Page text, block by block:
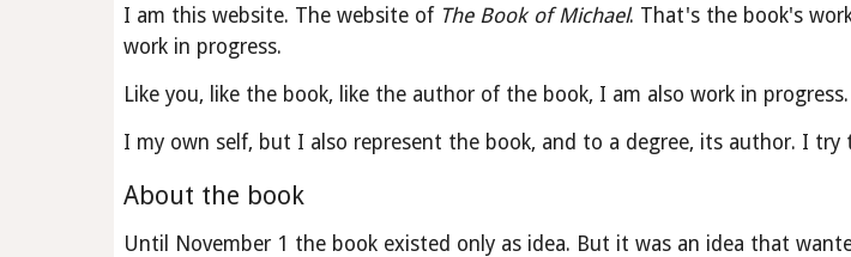
I am this website. The website of The Book of Michael. That's the book's
work in progress.
Like you, like the book, like the author of the book, I am also work in progress.
I my own self, but I also represent the book, and to a degree, its author. I
About the book
Until November 1 the book existed only as idea. But it was an idea that